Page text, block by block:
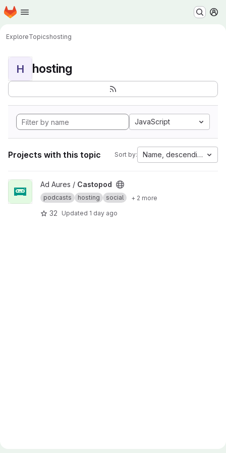
Skip to main content
Homepage
ExploreTopicshosting
H hosting
JavaScript
Projects with this topic Sort by: Name, descending
View Castopod project
Ad Aures / Castopod
podcasts hosting social + 2 more
32 Updated 1 day ago